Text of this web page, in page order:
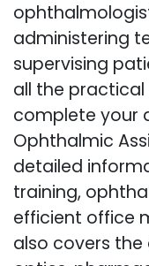
administering
supervising
all the
complete your
Ophthalmic
detailed
training,
efficient office
also covers